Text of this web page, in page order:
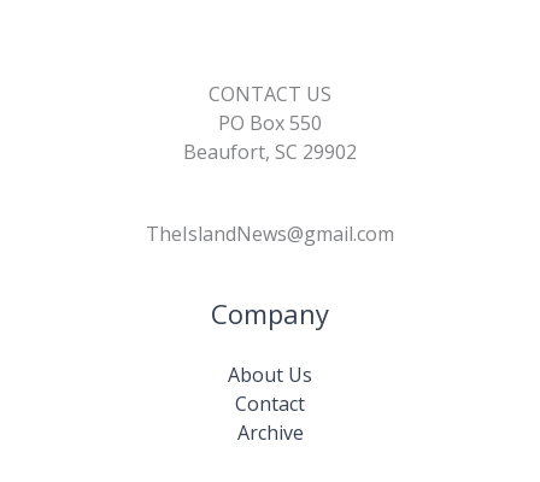
CONTACT US
PO Box 550
Beaufort, SC 29902
TheIslandNews@gmail.com
Company
About Us
Contact
Archive